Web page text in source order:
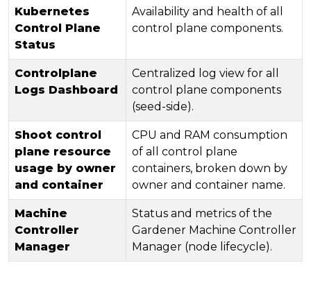
Kubernetes
Control Plane
Status
Availability and health of all
control plane components.
Controlplane
Logs Dashboard
Centralized log view for all
control plane components
(seed-side).
Shoot control
plane resource
usage by owner
and container
CPU and RAM consumption
of all control plane
containers, broken down by
owner and container name.
Machine
Controller
Manager
Status and metrics of the
Gardener Machine Controller
Manager (node lifecycle).